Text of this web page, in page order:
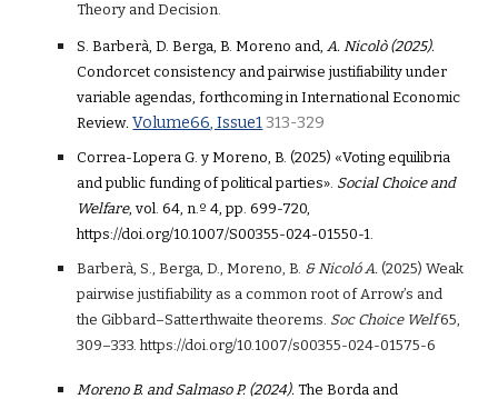
Theory and Decision.
S. Barberà, D. Berga, B. Moreno and, A. Nicolò (2025).
Condorcet consistency and pairwise justifiability under
variable agendas, forthcoming in International Economic
Review.Volume66, Issue1 313-329
Correa-Lopera G. y Moreno, B. (2025) «Voting equilibria
and public funding of political parties». Social Choice and
Welfare, vol. 64, n.º 4, pp. 699-720,
https://doi.org/10.1007/S00355-024-01550-1.
Barberà, S., Berga, D., Moreno, B. & Nicoló A. (2025) Weak
pairwise justifiability as a common root of Arrow’s and
the Gibbard–Satterthwaite theorems. Soc Choice Welf 65,
309–333. https://doi.org/10.1007/s00355-024-01575-6
Moreno B. and Salmaso P. (2024). The Borda and